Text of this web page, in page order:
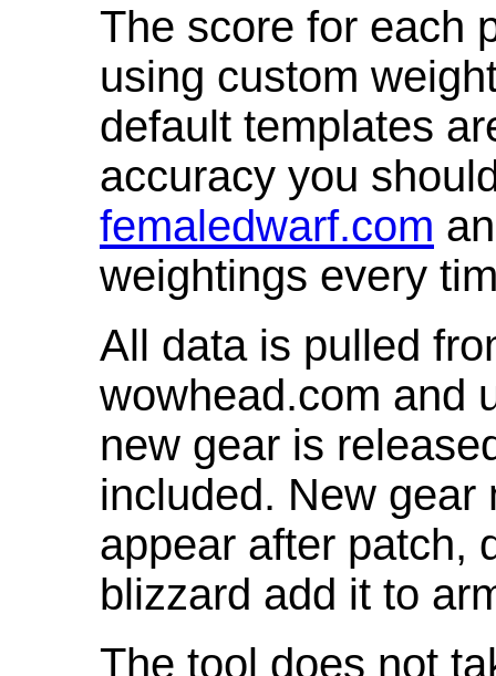
The score for each
using custom
default templates
accuracy you
femaledwarf.com
weightings every
All data is pulled
wowhead.com and
new gear is
included. New gear
appear after patch,
blizzard add it to
The tool does not